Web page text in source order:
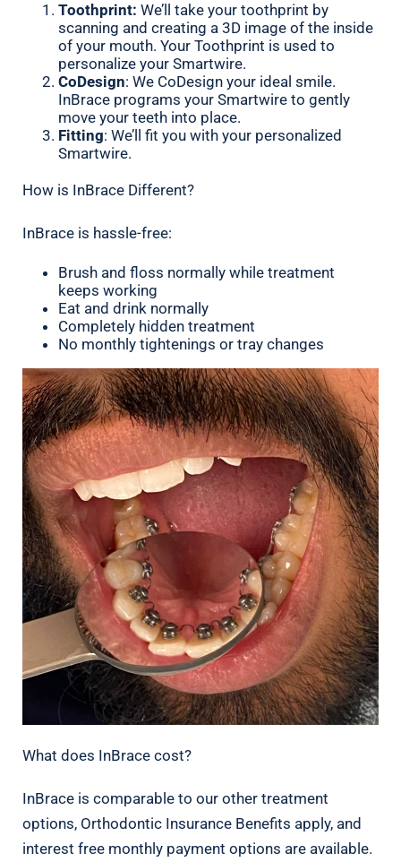
Toothprint: We’ll take your toothprint by
scanning and creating a 3D image of the inside
of your mouth. Your Toothprint is used to
personalize your Smartwire.
CoDesign: We CoDesign your ideal smile.
InBrace programs your Smartwire to gently
move your teeth into place.
Fitting: We’ll fit you with your personalized
Smartwire.
How is InBrace Different?
InBrace is hassle-free:
Brush and floss normally while treatment
keeps working
Eat and drink normally
Completely hidden treatment
No monthly tightenings or tray changes
What does InBrace cost?
InBrace is comparable to our other treatment
options, Orthodontic Insurance Benefits apply, and
interest free monthly payment options are available.